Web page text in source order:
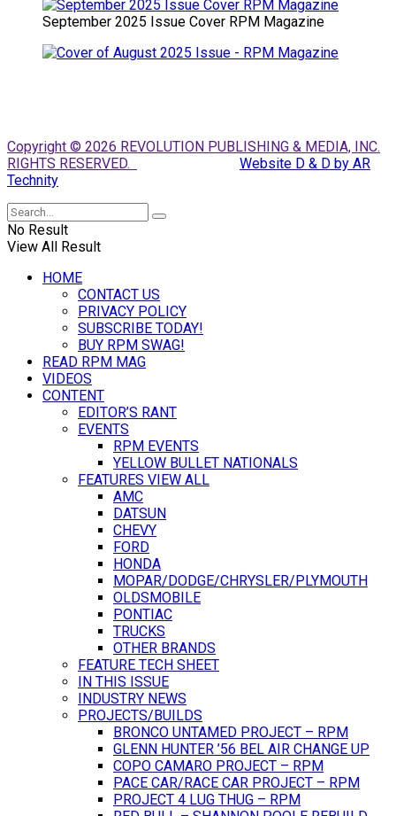
September 2025 Issue Cover RPM Magazine
Copyright © 2026 REVOLUTION PUBLISHING & MEDIA, INC.
RIGHTS RESERVED.
Website D & D by AR
Technity
No Result
View All Result
HOME
CONTACT US
PRIVACY POLICY
SUBSCRIBE TODAY!
BUY RPM SWAG!
READ RPM MAG
VIDEOS
CONTENT
EDITOR’S RANT
EVENTS
RPM EVENTS
YELLOW BULLET NATIONALS
FEATURES VIEW ALL
AMC
DATSUN
CHEVY
FORD
HONDA
MOPAR/DODGE/CHRYSLER/PLYMOUTH
OLDSMOBILE
PONTIAC
TRUCKS
OTHER BRANDS
FEATURE TECH SHEET
IN THIS ISSUE
INDUSTRY NEWS
PROJECTS/BUILDS
BRONCO UNTAMED PROJECT – RPM
GLENN HUNTER ’56 BEL AIR CHANGE UP
COPO CAMARO PROJECT – RPM
PACE CAR/RACE CAR PROJECT – RPM
PROJECT 4 LUG THUG – RPM